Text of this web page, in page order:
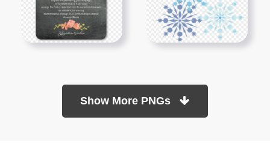
Show More PNGs